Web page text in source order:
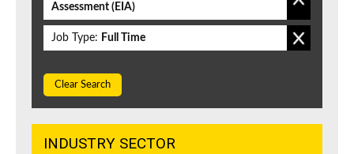
Assessment (EIA)
Job Type: Full Time
Clear Search
INDUSTRY SECTOR